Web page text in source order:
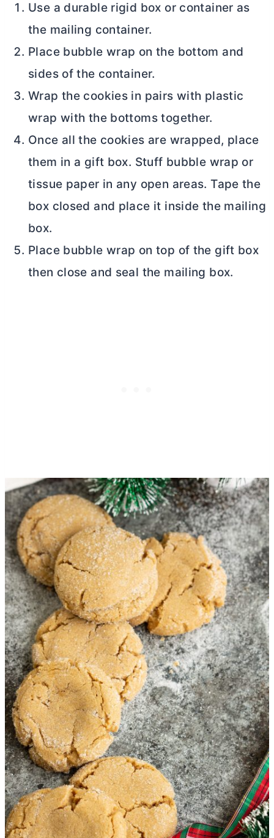
Use a durable rigid box or container as
the mailing container.
Place bubble wrap on the bottom and
sides of the container.
Wrap the cookies in pairs with plastic
wrap with the bottoms together.
Once all the cookies are wrapped, place
them in a gift box. Stuff bubble wrap or
tissue paper in any open areas. Tape the
box closed and place it inside the mailing
box.
Place bubble wrap on top of the gift box
then close and seal the mailing box.